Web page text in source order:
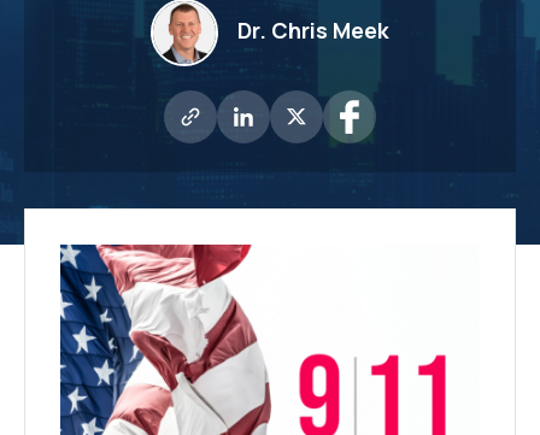
Dr. Chris Meek